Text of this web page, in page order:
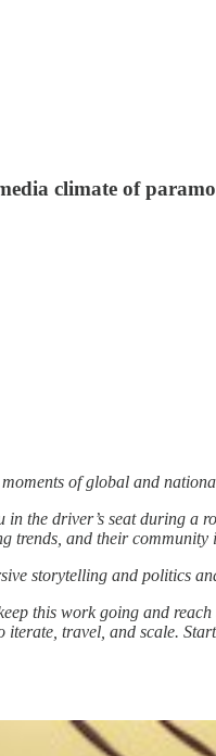
climate of
of global and
the driver’s seat during a
trends, and their
storytelling and politics
this work going and
iterate, travel, and scale.